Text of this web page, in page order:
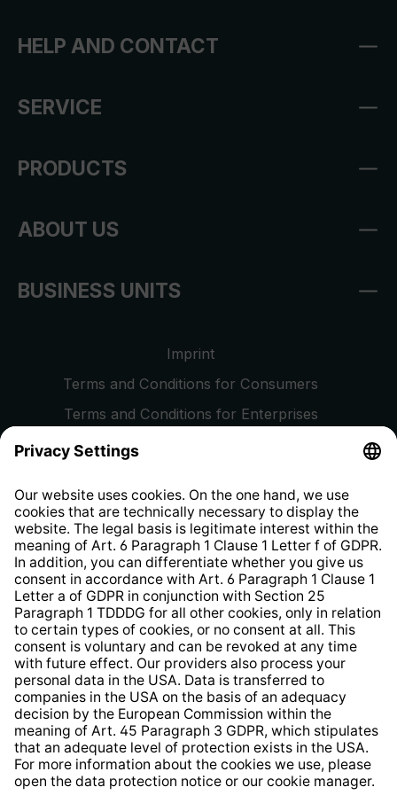
HELP AND CONTACT
SERVICE
PRODUCTS
ABOUT US
BUSINESS UNITS
Imprint
Terms and Conditions for Consumers
Terms and Conditions for Enterprises
Privacy Policy
Whistleblower Protection System
Web Accessibility